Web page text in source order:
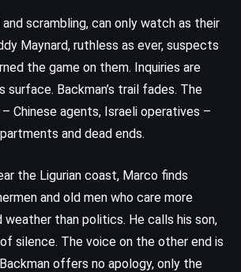
scrambling, can only watch as their
Maynard, ruthless as ever, suspects
the game on them. Inquiries are
surface. Backman’s trail fades. The
Chinese agents, Israeli operatives –
and dead ends.
the Ligurian coast, Marco finds
and old men who care more
than politics. He calls his son,
silence. The voice on the other end is
offers no apology, only the